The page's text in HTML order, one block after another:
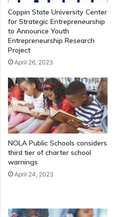
Coppin State University Center
for Strategic Entrepreneurship
to Announce Youth
Entrepreneurship Research
Project
April 26, 2023
NOLA Public Schools considers
third tier of charter school
warnings
April 24, 2023